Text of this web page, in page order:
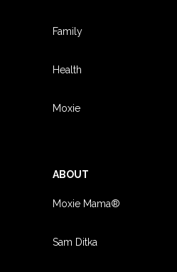
Family
Health
Moxie
ABOUT
Moxie Mama®
Sam Ditka